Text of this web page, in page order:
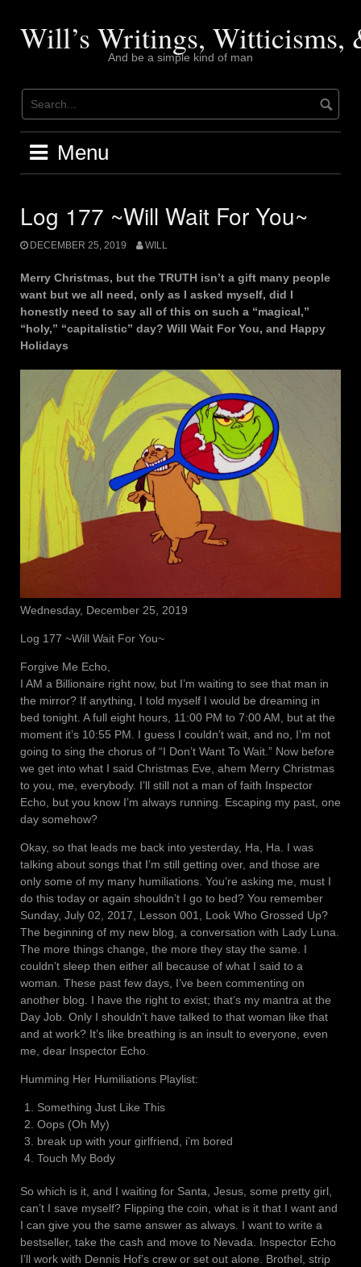
contentWill’s Writings, Witticisms,
And be a simple kind of man
Menu
Log 177 ~Will Wait For You~
DECEMBER 25, 2019 WILL
Merry Christmas, but the TRUTH isn’t a gift many people
want but we all need, only as I asked myself, did I
honestly need to say all of this on such a “magical,”
“holy,” “capitalistic” day? Will Wait For You, and Happy
Holidays
Wednesday, December 25, 2019
Log 177 ~Will Wait For You~
Forgive Me Echo,
I AM a Billionaire right now, but I’m waiting to see that man in
the mirror? If anything, I told myself I would be dreaming in
bed tonight. A full eight hours, 11:00 PM to 7:00 AM, but at the
moment it’s 10:55 PM. I guess I couldn’t wait, and no, I’m not
going to sing the chorus of “I Don’t Want To Wait.” Now before
we get into what I said Christmas Eve, ahem Merry Christmas
to you, me, everybody. I’ll still not a man of faith Inspector
Echo, but you know I’m always running. Escaping my past, one
day somehow?
Okay, so that leads me back into yesterday, Ha, Ha. I was
talking about songs that I’m still getting over, and those are
only some of my many humiliations. You’re asking me, must I
do this today or again shouldn’t I go to bed? You remember
Sunday, July 02, 2017, Lesson 001, Look Who Grossed Up?
The beginning of my new blog, a conversation with Lady Luna.
The more things change, the more they stay the same. I
couldn’t sleep then either all because of what I said to a
woman. These past few days, I’ve been commenting on
another blog. I have the right to exist; that’s my mantra at the
Day Job. Only I shouldn’t have talked to that woman like that
and at work? It’s like breathing is an insult to everyone, even
me, dear Inspector Echo.
Humming Her Humiliations Playlist:
Something Just Like This
Oops (Oh My)
break up with your girlfriend, i’m bored
Touch My Body
So which is it, and I waiting for Santa, Jesus, some pretty girl,
can’t I save myself? Flipping the coin, what is it that I want and
I can give you the same answer as always. I want to write a
bestseller, take the cash and move to Nevada. Inspector Echo
I’ll work with Dennis Hof’s crew or set out alone. Brothel, strip